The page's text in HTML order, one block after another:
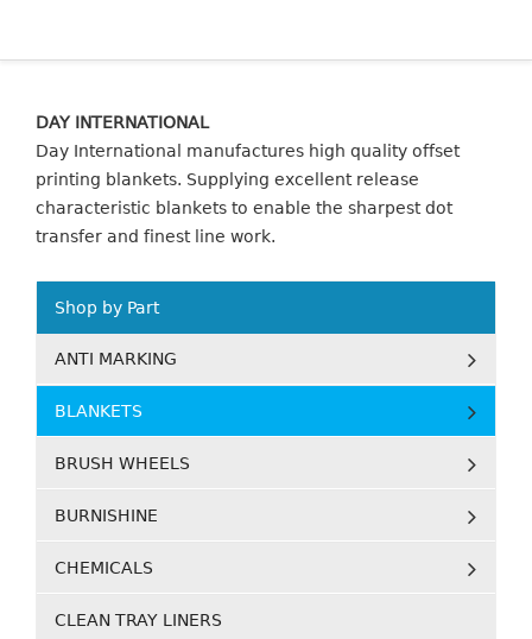
DAY INTERNATIONAL
Day International manufactures high quality offset
printing blankets. Supplying excellent release
characteristic blankets to enable the sharpest dot
transfer and finest line work.
Shop by Part
ANTI MARKING
BLANKETS
BRUSH WHEELS
BURNISHINE
CHEMICALS
CLEAN TRAY LINERS